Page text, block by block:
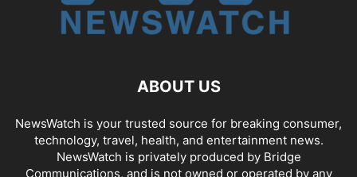
ABOUT US
NewsWatch is your trusted source for breaking consumer,
technology, travel, health, and entertainment news.
NewsWatch is privately produced by Bridge
Communications, and is not owned or operated by any